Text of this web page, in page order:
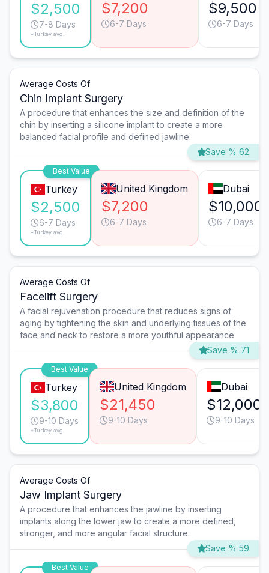
$2,500
7-8 Days
*Turkey avg.
$7,200
6-7 Days
$9,500
6-7 Days
Average Costs Of
Chin Implant Surgery
A procedure that enhances the size and definition of the
chin by inserting a silicone implant to create a more
balanced facial profile and defined jawline.
Save % 62
Best Value
Turkey
$2,500
6-7 Days
*Turkey avg.
United Kingdom
$7,200
6-7 Days
Dubai
$10,000
6-7 Days
Average Costs Of
Facelift Surgery
A facial rejuvenation procedure that reduces signs of
aging by tightening the skin and underlying tissues of the
face and neck to restore a more youthful appearance.
Save % 71
Best Value
Turkey
$3,800
9-10 Days
*Turkey avg.
United Kingdom
$21,450
9-10 Days
Dubai
$12,000
9-10 Days
Average Costs Of
Jaw Implant Surgery
A procedure that enhances the jawline by inserting
implants along the lower jaw to create a more defined,
stronger, and more angular facial structure.
Save % 59
Best Value